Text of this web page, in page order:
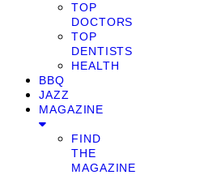
TOP
DOCTORS
TOP
DENTISTS
HEALTH
BBQ
JAZZ
MAGAZINE
FIND
THE
MAGAZINE